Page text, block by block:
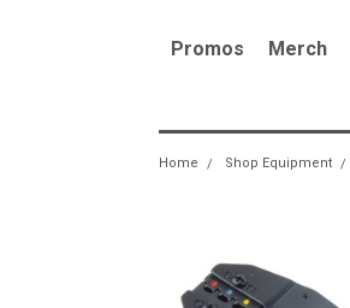
Promos Merch
Home Shop Equipment